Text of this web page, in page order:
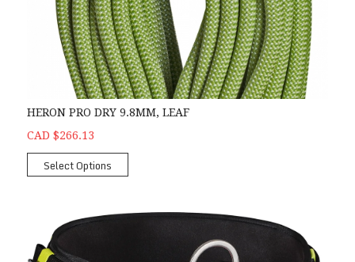
HERON PRO DRY 9.8MM, LEAF
CAD $266.13
Select Options